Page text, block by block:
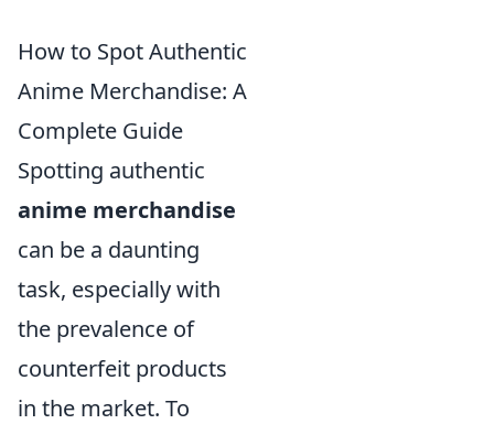
How to Spot Authentic
Anime Merchandise: A
Complete Guide
Spotting authentic
anime merchandise
can be a daunting
task, especially with
the prevalence of
counterfeit products
in the market. To